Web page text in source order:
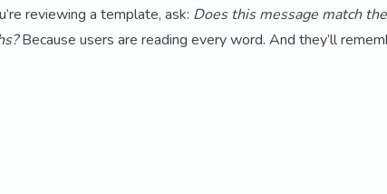
reviewing a template, ask: Does this message match
Because users are reading every word. And they’ll